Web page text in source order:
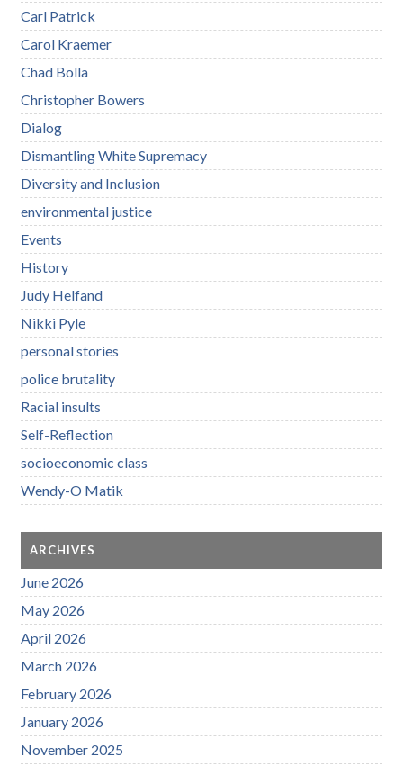
Carl Patrick
Carol Kraemer
Chad Bolla
Christopher Bowers
Dialog
Dismantling White Supremacy
Diversity and Inclusion
environmental justice
Events
History
Judy Helfand
Nikki Pyle
personal stories
police brutality
Racial insults
Self-Reflection
socioeconomic class
Wendy-O Matik
ARCHIVES
June 2026
May 2026
April 2026
March 2026
February 2026
January 2026
November 2025